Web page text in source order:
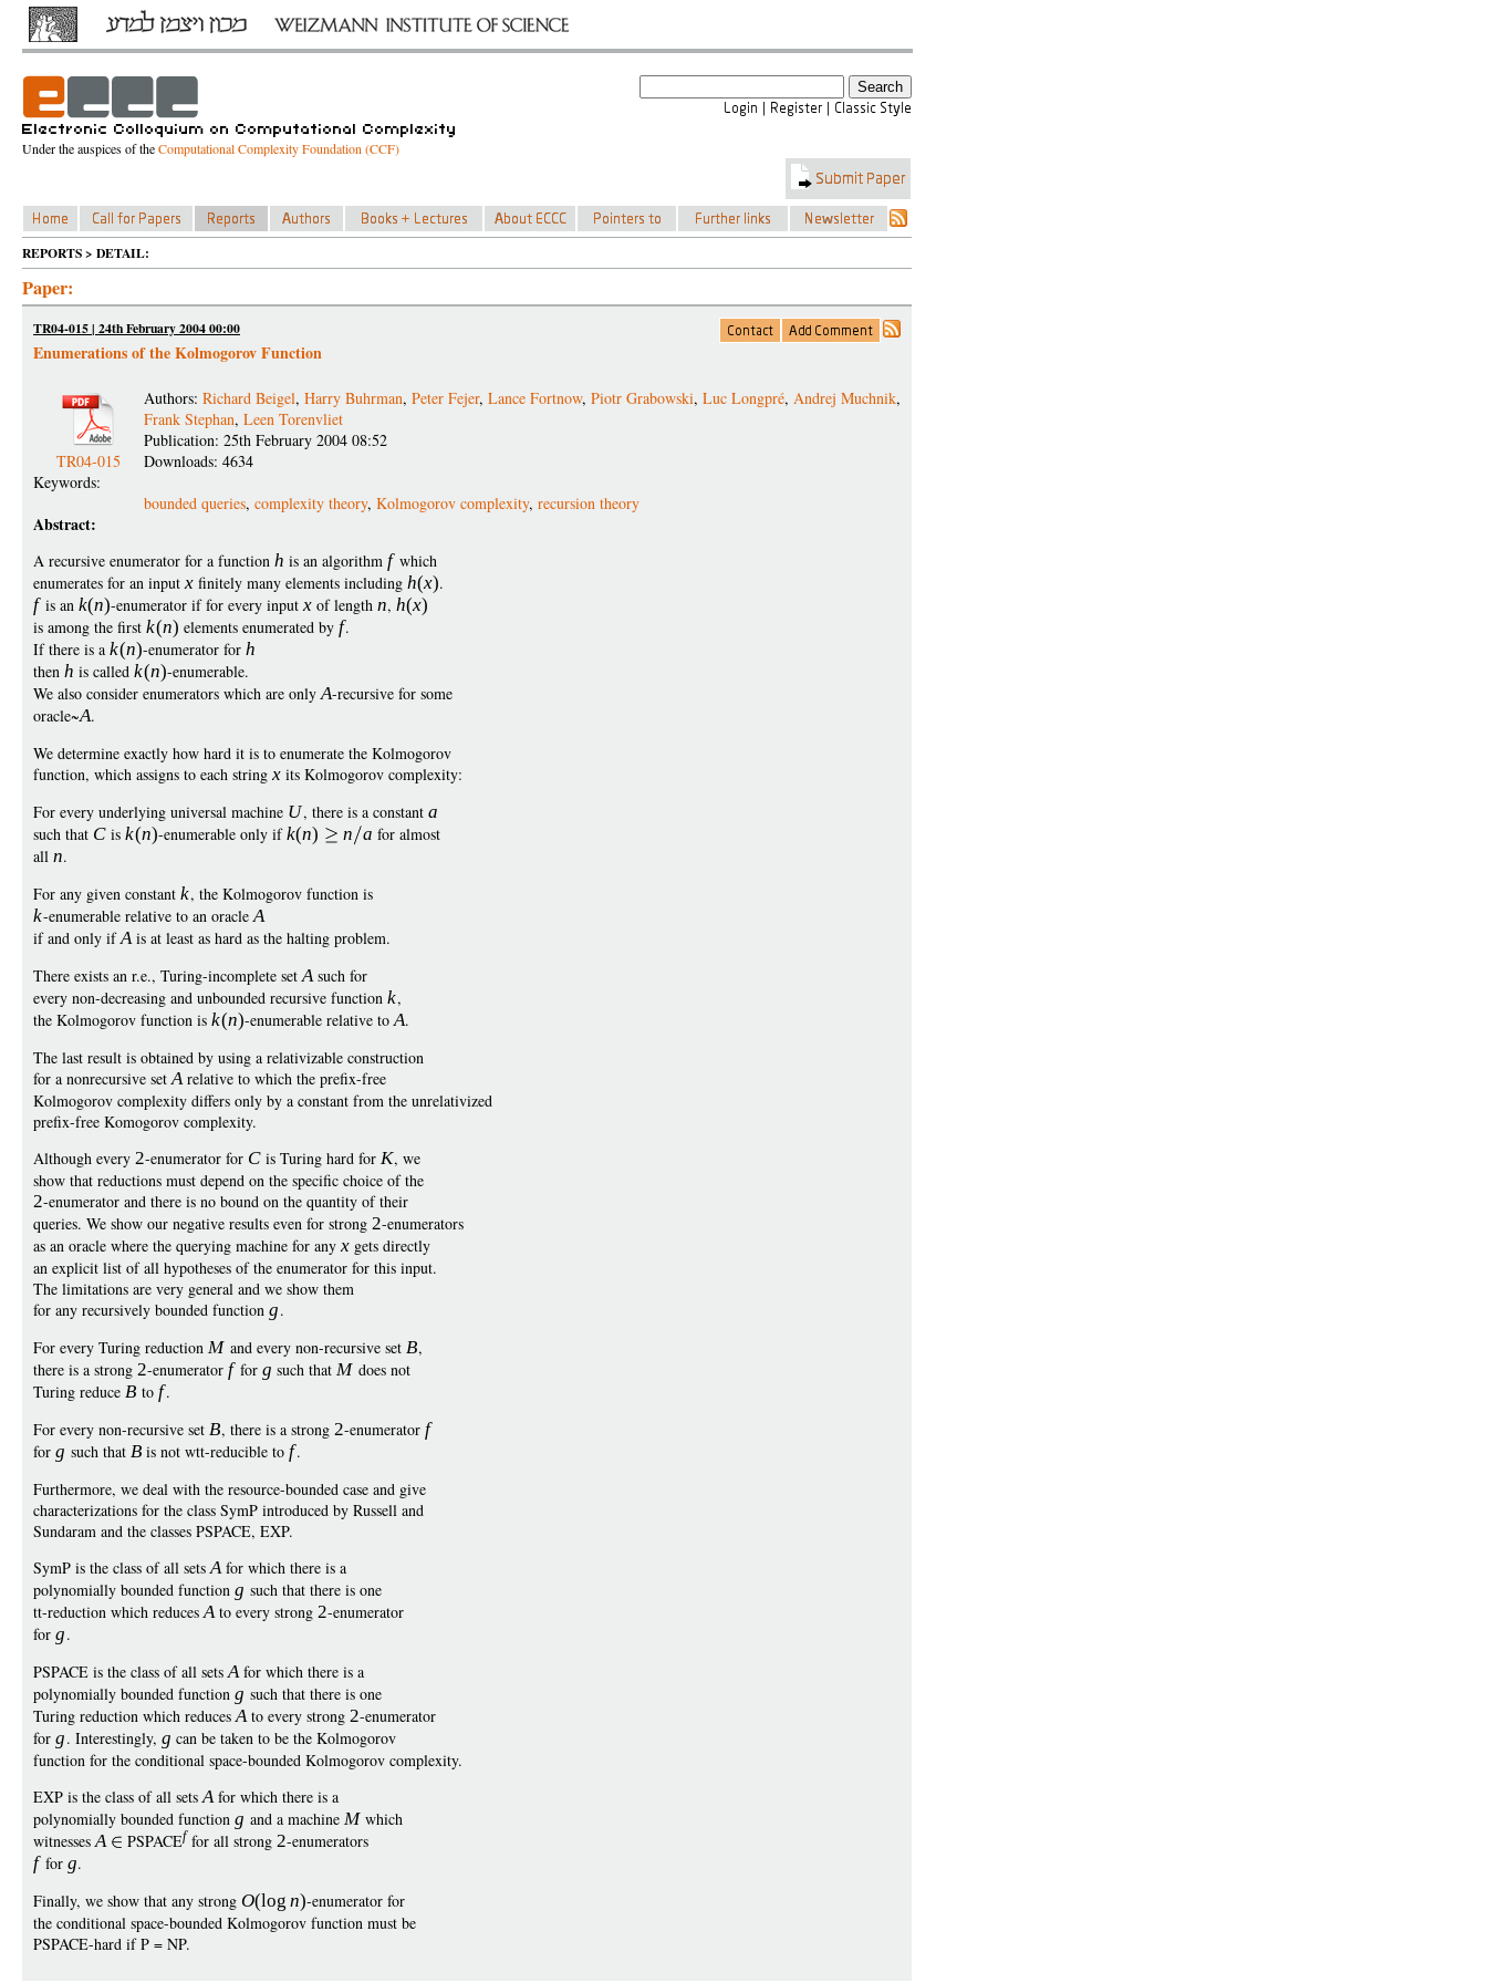
Under the auspices of theComputational Complexity Foundation (CCF)
REPORTS > DETAIL:
Paper:
TR04-015 | 24th February 2004 00:00
Enumerations of the Kolmogorov Function
TR04-015
Authors: Richard Beigel, Harry Buhrman, Peter Fejer, Lance Fortnow, Piotr Grabowski, Luc Longpré, Andrej Muchnik,
Frank Stephan, Leen Torenvliet
Publication: 25th February 2004 08:52
Downloads: 4634
Keywords:
bounded queries, complexity theory, Kolmogorov complexity, recursion theory
Abstract:
A recursive enumerator for a function h is an algorithm fwhich
enumerates for an inputx finitely many elements including h(x).
fis an k(n)-enumerator if for every inputx of lengthn,h(x)
is among the first k(n) elements enumerated by f.
If there is a k(n)-enumerator for h
then h is called k(n)-enumerable.
We also consider enumerators which are onlyA-recursive for some
oracle~A.
We determine exactly how hard it is to enumerate the Kolmogorov
function, which assigns to each stringx its Kolmogorov complexity:
For every underlying universal machine U, there is a constant a
such that C isk(n)-enumerable only ifk(n) n a for almost
all n.
For any given constant k, the Kolmogorov function is
k-enumerable relative to an oracleA
if and only ifAis at least as hard as the halting problem.
There exists an r.e., Turing-incomplete setAsuch for
every non-decreasing and unbounded recursive function k,
the Kolmogorov function is k(n)-enumerable relative toA.
The last result is obtained by using a relativizable construction
for a nonrecursive setArelative to which the prefix-free
Kolmogorov complexity differs only by a constant from the unrelativized
prefix-free Komogorov complexity.
Although every 2-enumerator for C is Turing hard forK, we
show that reductions must depend on the specific choice of the
2-enumerator and there is no bound on the quantity of their
queries. We show our negative results even for strong 2-enumerators
as an oracle where the querying machine for anyx gets directly
an explicit list of all hypotheses of the enumerator for this input.
The limitations are very general and we show them
for any recursively bounded function g.
For every Turing reduction M and every non-recursive set B,
there is a strong 2-enumerator ffor g such thatM does not
Turing reduce B to f.
For every non-recursive set B, there is a strong 2-enumerator f
for g such that B is not wtt-reducible tof.
Furthermore, we deal with the resource-bounded case and give
characterizations for the class SymP introduced by Russell and
Sundaram and the classes PSPACE, EXP.
SymP is the class of all setsAfor which there is a
polynomially bounded function g such that there is one
tt-reduction which reducesAto every strong 2-enumerator
for g.
PSPACE is the class of all setsAfor which there is a
polynomially bounded function g such that there is one
Turing reduction which reducesAto every strong 2-enumerator
for g. Interestingly, g can be taken to be the Kolmogorov
function for the conditional space-bounded Kolmogorov complexity.
EXP is the class of all setsAfor which there is a
polynomially bounded function g and a machine M which
witnessesA PSPACEffor all strong 2-enumerators
ffor g.
Finally, we show that any strong O(log n)-enumerator for
the conditional space-bounded Kolmogorov function must be
PSPACE-hard if P = NP.